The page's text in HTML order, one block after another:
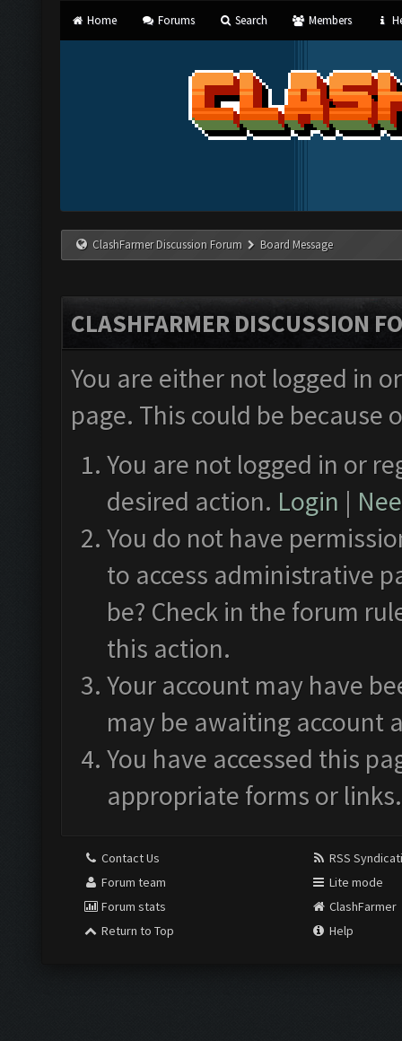
Home Forums Search Members
ClashFarmer Discussion Forum Board Message
CLASHFARMER DISCUSSION
You are either not logged in
page. This could be
You are not logged in or
desired action. Login |
You do not have
to access administrative
be? Check in the forum
this action.
Your account may have
may be awaiting account
You have accessed this
appropriate forms or links.
Contact Us
Forum team
Forum stats
Return to Top
RSS
Lite mode
ClashFarmer
Help